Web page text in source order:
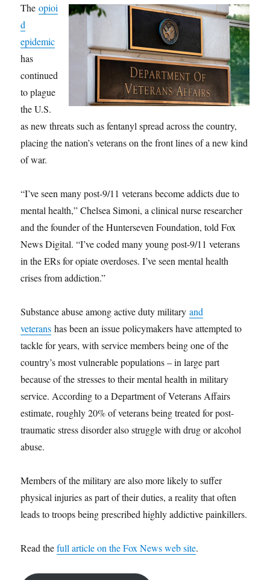
Theopioi
d
epidemic
has
continued
to plague
the U.S.
as new threats such as fentanyl spread across the country,
placing the nation’s veterans on the front lines of a new kind
of war.
“I’ve seen many post-9/11 veterans become addicts due to
mental health,” Chelsea Simoni, a clinical nurse researcher
and the founder of the Hunterseven Foundation, told Fox
News Digital. “I’ve coded many young post-9/11 veterans
in the ERs for opiate overdoses. I’ve seen mental health
crises from addiction.”
Substance abuse among active duty militaryand
veterans has been an issue policymakers have attempted to
tackle for years, with service members being one of the
country’s most vulnerable populations – in large part
because of the stresses to their mental health in military
service. According to a Department of Veterans Affairs
estimate, roughly 20% of veterans being treated for post-
traumatic stress disorder also struggle with drug or alcohol
abuse.
Members of the military are also more likely to suffer
physical injuries as part of their duties, a reality that often
leads to troops being prescribed highly addictive painkillers.
Read thefull article on the Fox News web site.